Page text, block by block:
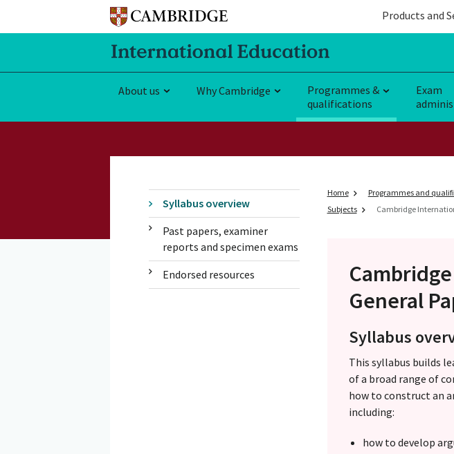
Products and
About us Why Cambridge
Programmes &
qualifications
Exam
Syllabus overview
Past papers, examiner
reports and specimen exams
Endorsed resources
Home Programmes and
Subjects
Cambridge
General
Syllabus
This syllabus builds
of a broad range of
how to construct an
including:
how to develop